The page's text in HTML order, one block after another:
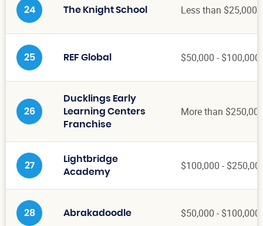
24 The Knight School Less than $25,000
25 REF Global $50,000 - $100,000
26
Ducklings Early
Learning Centers
Franchise
More than
27
Lightbridge
Academy
$100,000 -
28 Abrakadoodle $50,000 - $100,000